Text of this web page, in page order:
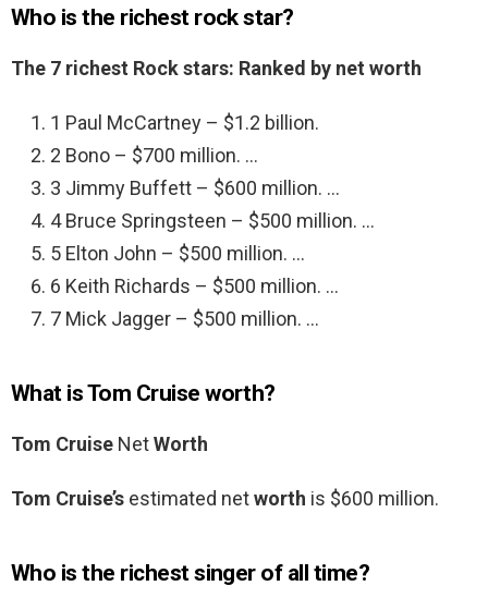
Who is the richest rock star?
The 7 richest Rock stars: Ranked by net worth
1 Paul McCartney – $1.2 billion.
2 Bono – $700 million. …
3 Jimmy Buffett – $600 million. …
4 Bruce Springsteen – $500 million. …
5 Elton John – $500 million. …
6 Keith Richards – $500 million. …
7 Mick Jagger – $500 million. …
What is Tom Cruise worth?
Tom Cruise NetWorth
Tom Cruise’s estimated networth is $600 million.
Who is the richest singer of all time?